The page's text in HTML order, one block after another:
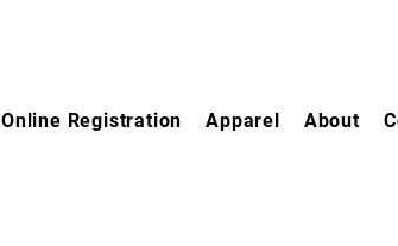
Online Registration Apparel About